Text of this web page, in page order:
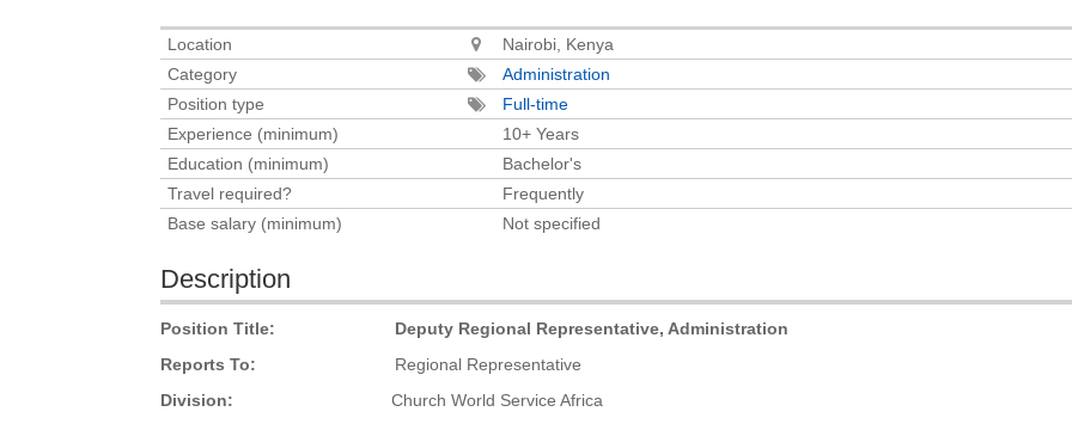
Location
Nairobi, Kenya
Category
Administration
Position type
Full-time
Experience (minimum)
10+ Years
Education (minimum)
Bachelor's
Travel required?
Frequently
Base salary (minimum)
Not specified
Description
Position Title:
Deputy Regional Representative, Administration
Reports To: Regional Representative
Division:
Church World Service Africa